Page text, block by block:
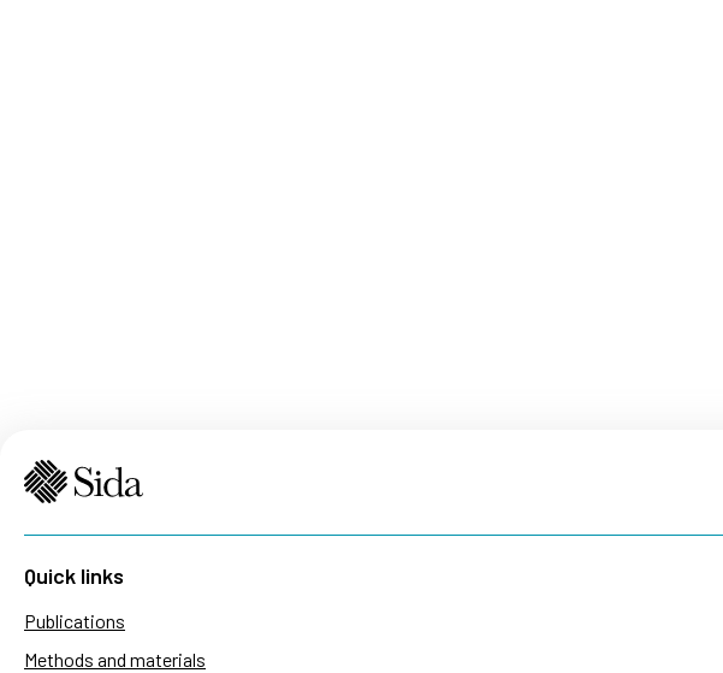
Quick links
Publications
Methods and materials